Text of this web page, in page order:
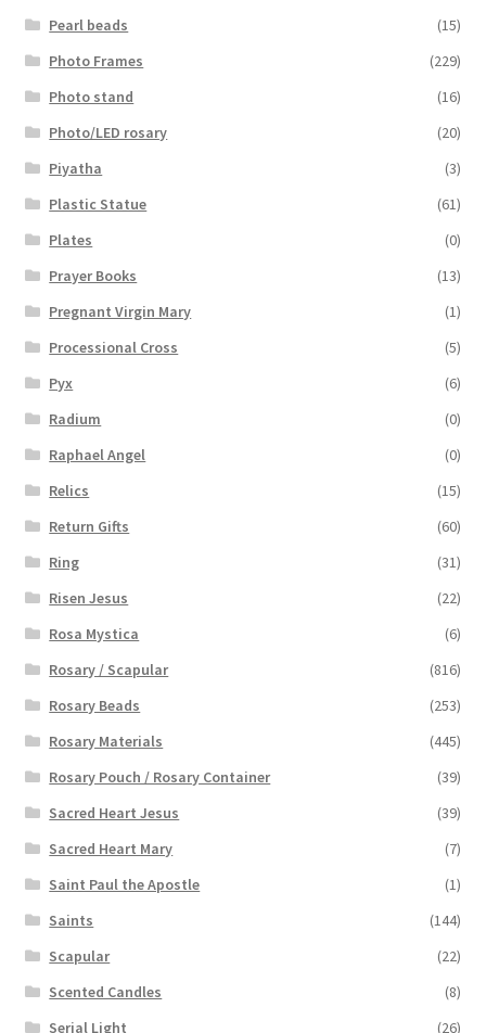
Pearl beads
(15)
Photo Frames
(229)
Photo stand
(16)
Photo/LED rosary
(20)
Piyatha
(3)
Plastic Statue
(61)
Plates
(0)
Prayer Books
(13)
Pregnant Virgin Mary
(1)
Processional Cross
(5)
Pyx
(6)
Radium
(0)
Raphael Angel
(0)
Relics
(15)
Return Gifts
(60)
Ring
(31)
Risen Jesus
(22)
Rosa Mystica
(6)
Rosary / Scapular
(816)
Rosary Beads
(253)
Rosary Materials
(445)
Rosary Pouch / Rosary Container
(39)
Sacred Heart Jesus
(39)
Sacred Heart Mary
(7)
Saint Paul the Apostle
(1)
Saints
(144)
Scapular
(22)
Scented Candles
(8)
Serial Light
(26)